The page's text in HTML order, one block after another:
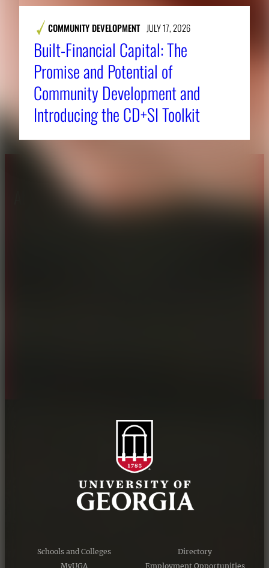
COMMUNITY DEVELOPMENT JULY 17, 2026
Built-Financial Capital: The
Promise and Potential of
Community Development and
Introducing the CD+SI Toolkit
About CAES Affiliations
Schools and Colleges
Directory
MyUGA
Employment Opportunities